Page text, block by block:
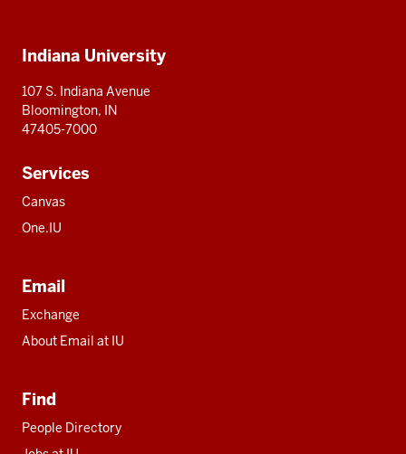
resources
Indiana University
107 S. Indiana Avenue
Bloomington, IN
47405-7000
Services
Canvas
One.IU
Email
Exchange
About Email at IU
Find
People Directory